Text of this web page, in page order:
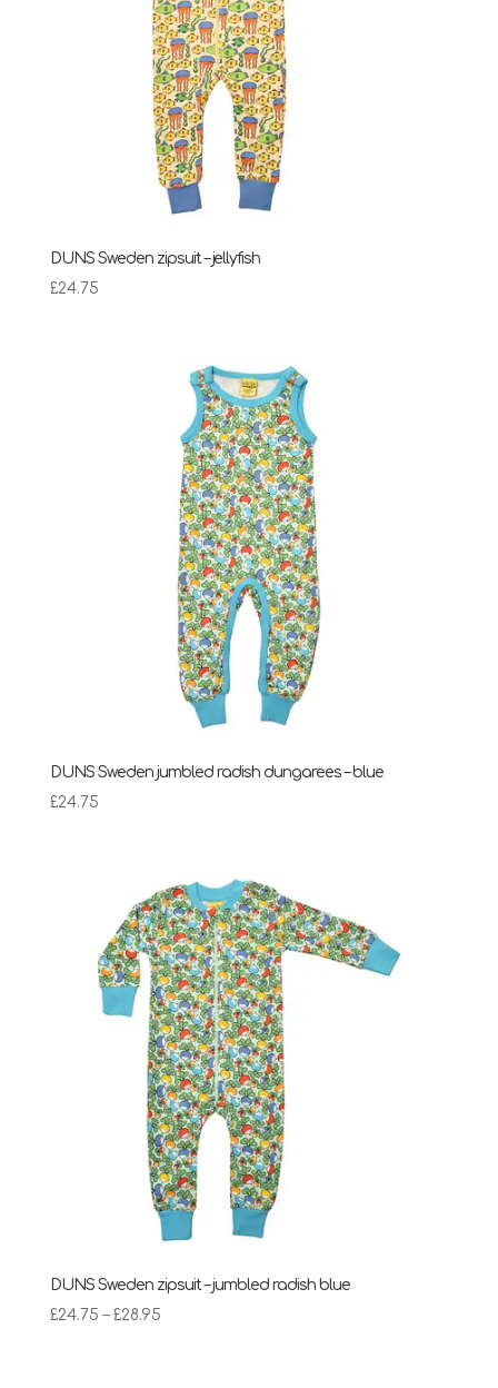
DUNS Sweden zipsuit – jellyfish
£24.75
DUNS Sweden jumbled radish dungarees – blue
£24.75
DUNS Sweden zipsuit – jumbled radish blue
£24.75 – £28.95Price